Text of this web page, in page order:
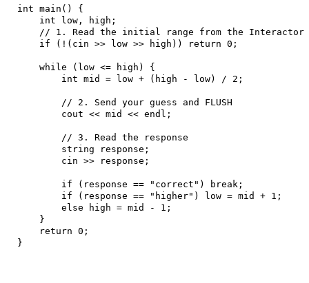
int main() {
    int low, high;
    // 1. Read the initial range from the Interactor
    if (!(cin >> low >> high)) return 0;
    while (low <= high) {
        int mid = low + (high - low) / 2;
        // 2. Send your guess and FLUSH
        cout << mid << endl;
        // 3. Read the response
        string response;
        cin >> response;
        if (response == "correct") break;
        if (response == "higher") low = mid + 1;
        else high = mid - 1;
    }
    return 0;
}